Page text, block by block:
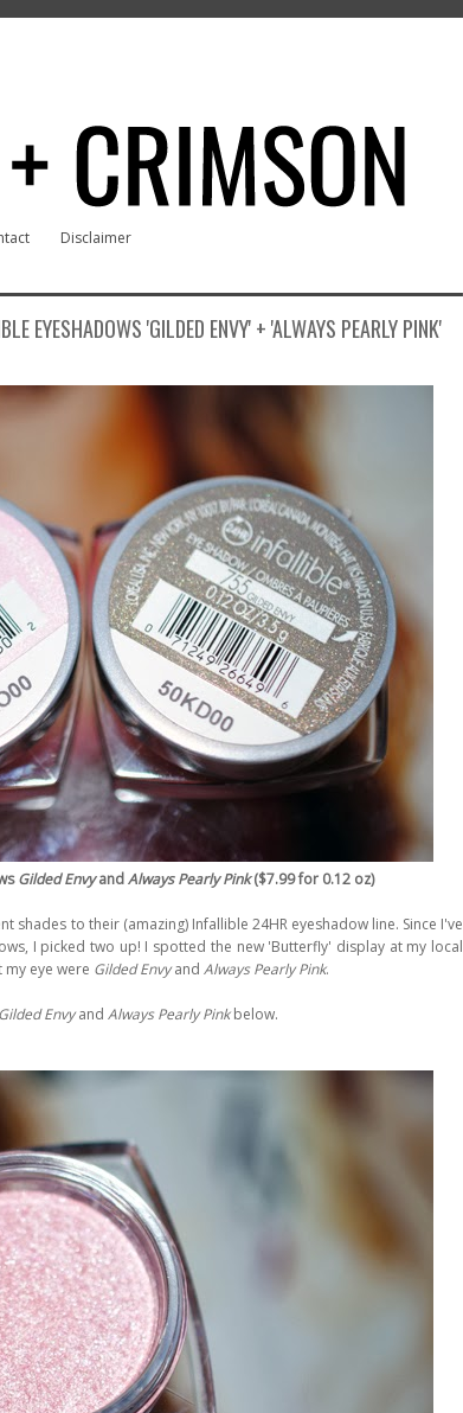
Disclaimer
EYESHADOWS 'GILDED ENVY' + 'ALWAYS PEARLY PINK'
Gilded EnvyandAlways Pearly Pink($7.99 for 0.12 oz)
shades to their (amazing) Infallible 24HR eyeshadow line. Since I've
I picked two up! I spotted the new 'Butterfly' display at my local
my eye were Gilded Envyand Always Pearly Pink.
Gilded Envyand Always Pearly Pinkbelow.